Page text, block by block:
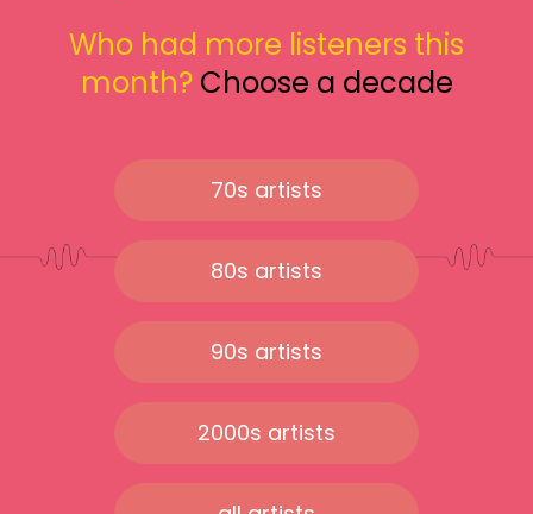
Who had more listeners this
month? Choose a decade
70s artists
80s artists
90s artists
2000s artists